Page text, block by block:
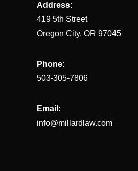
Address:
419 5th Street
Oregon City, OR 97045
Phone:
503-305-7806
Email:
info@millardlaw.com